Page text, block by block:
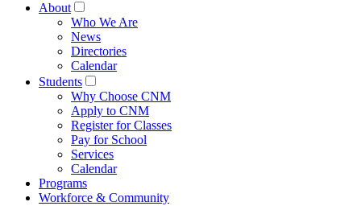
About
Who We Are
News
Directories
Calendar
Students
Why Choose CNM
Apply to CNM
Register for Classes
Pay for School
Services
Calendar
Programs
Workforce & Community